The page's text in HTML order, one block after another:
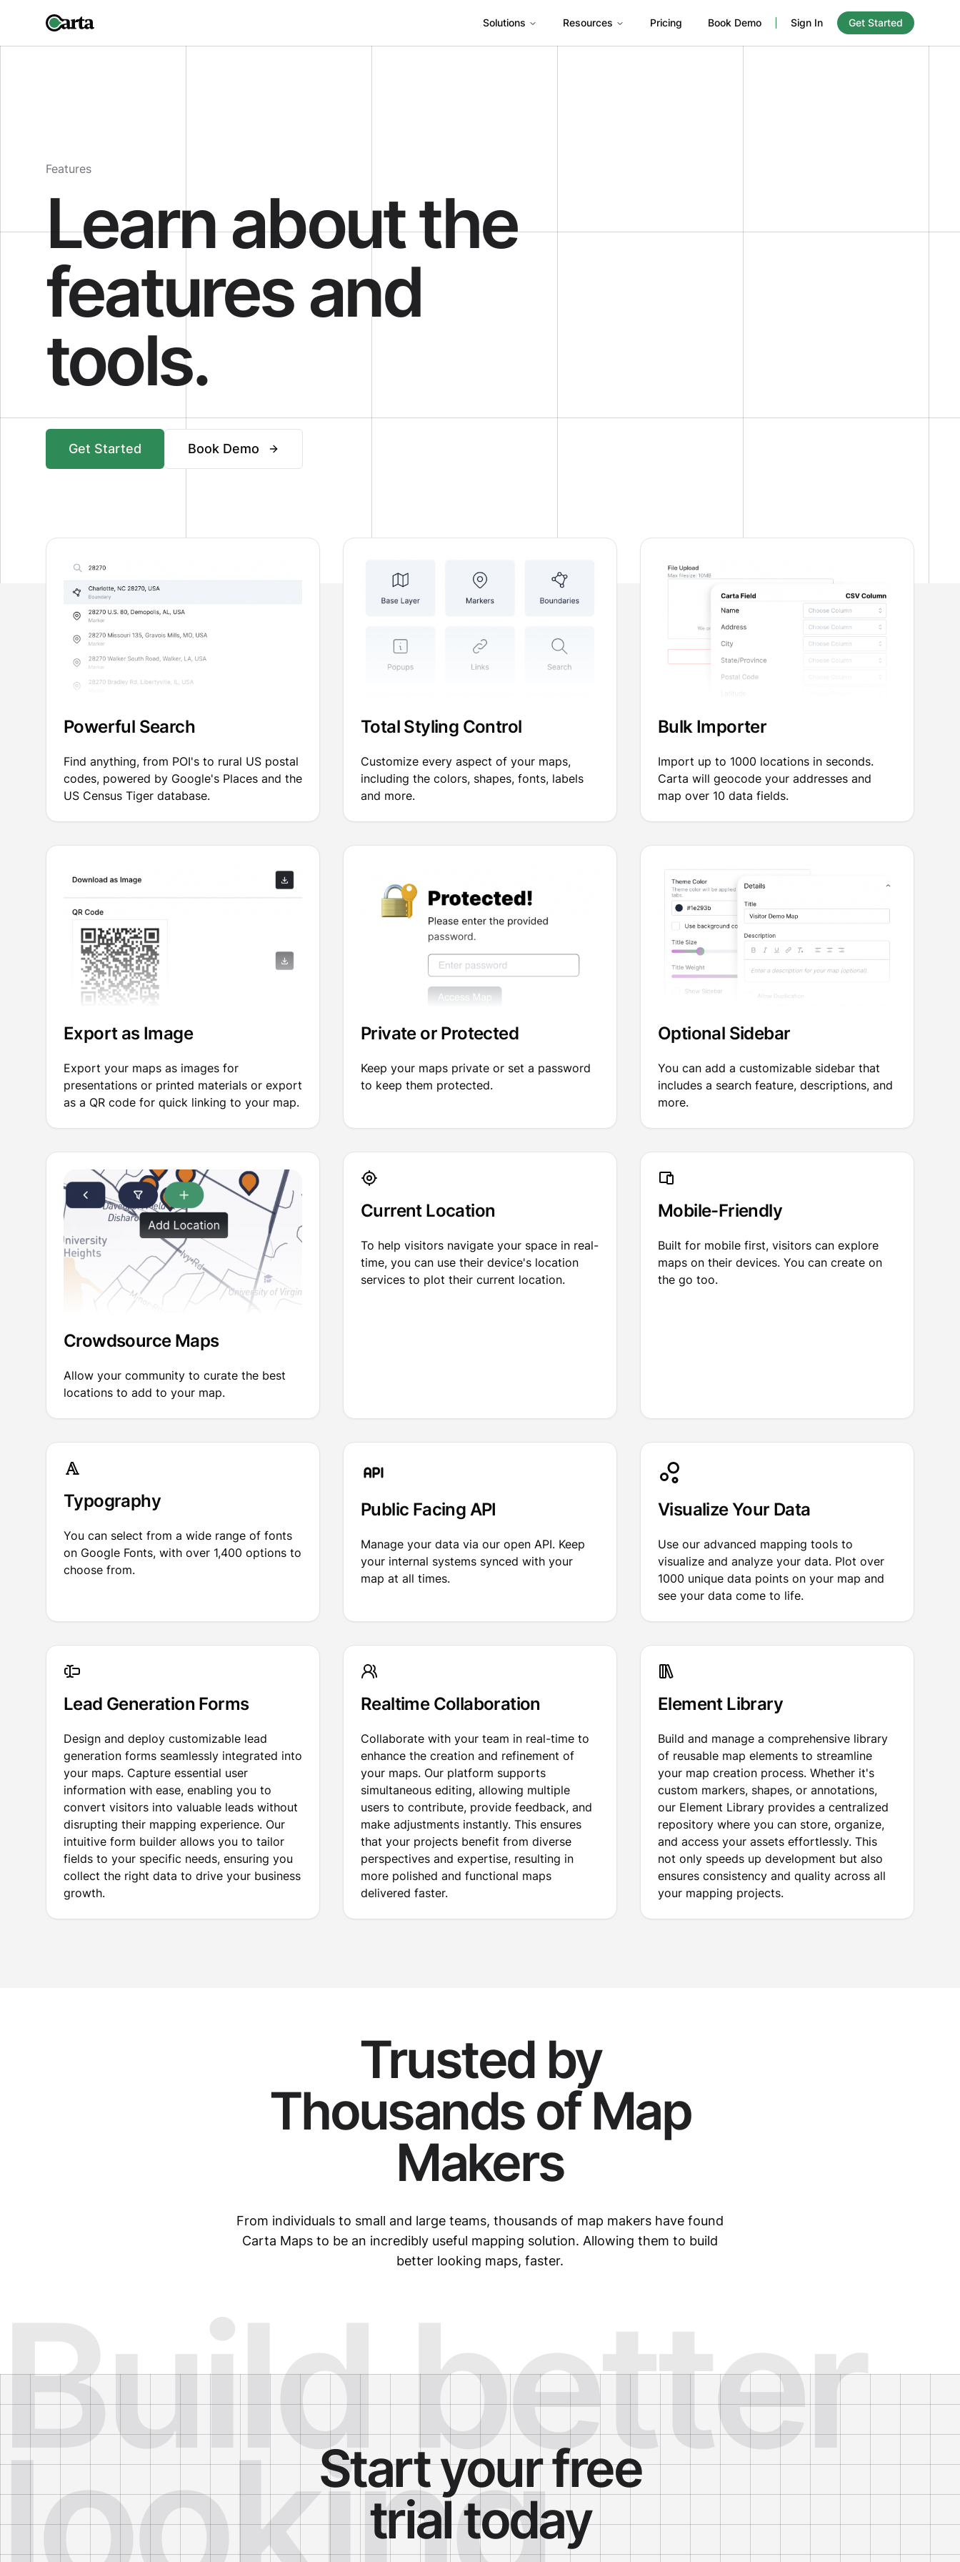
Solutions Resources Pricing Book Demo Sign In Get Started
Features
Learn about the
features and
tools.
Get Started Book Demo
Powerful Search
Find anything, from POI's to rural US postal
codes, powered by Google's Places and the
US Census Tiger database.
Total Styling Control
Customize every aspect of your maps,
including the colors, shapes, fonts, labels
and more.
Bulk Importer
Import up to 1000 locations in seconds.
Carta will geocode your addresses and
map over 10 data fields.
Export as Image
Export your maps as images for
presentations or printed materials or export
as a QR code for quick linking to your map.
Private or Protected
Keep your maps private or set a password
to keep them protected.
Optional Sidebar
You can add a customizable sidebar that
includes a search feature, descriptions, and
more.
Crowdsource Maps
Allow your community to curate the best
locations to add to your map.
Current Location
To help visitors navigate your space in real-
time, you can use their device's location
services to plot their current location.
Mobile-Friendly
Built for mobile first, visitors can explore
maps on their devices. You can create on
the go too.
Typography
You can select from a wide range of fonts
on Google Fonts, with over 1,400 options to
choose from.
Public Facing API
Manage your data via our open API. Keep
your internal systems synced with your
map at all times.
Visualize Your Data
Use our advanced mapping tools to
visualize and analyze your data. Plot over
1000 unique data points on your map and
see your data come to life.
Lead Generation Forms
Design and deploy customizable lead
generation forms seamlessly integrated into
your maps. Capture essential user
information with ease, enabling you to
convert visitors into valuable leads without
disrupting their mapping experience. Our
intuitive form builder allows you to tailor
fields to your specific needs, ensuring you
collect the right data to drive your business
growth.
Realtime Collaboration
Collaborate with your team in real-time to
enhance the creation and refinement of
your maps. Our platform supports
simultaneous editing, allowing multiple
users to contribute, provide feedback, and
make adjustments instantly. This ensures
that your projects benefit from diverse
perspectives and expertise, resulting in
more polished and functional maps
delivered faster.
Element Library
Build and manage a comprehensive library
of reusable map elements to streamline
your map creation process. Whether it's
custom markers, shapes, or annotations,
our Element Library provides a centralized
repository where you can store, organize,
and access your assets effortlessly. This
not only speeds up development but also
ensures consistency and quality across all
your mapping projects.
Trusted by
Thousands of Map
Makers
From individuals to small and large teams, thousands of map makers have found
Carta Maps to be an incredibly useful mapping solution. Allowing them to build
better looking maps, faster.
Start your free
trial today
Build better